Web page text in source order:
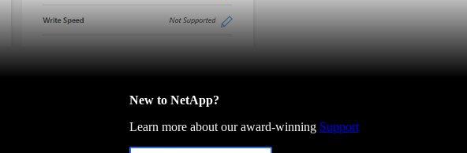
New to NetApp?
Learn more about our award-winning Support